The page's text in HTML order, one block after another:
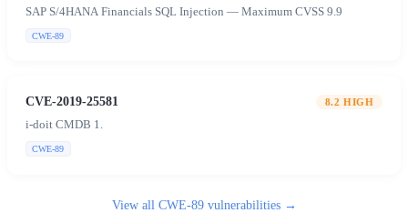
SAP S/4HANA Financials SQL Injection — Maximum CVSS 9.9
CWE-89
CVE-2019-25581 8.2 HIGH
i-doit CMDB 1.
CWE-89
View all CWE-89vulnerabilities →